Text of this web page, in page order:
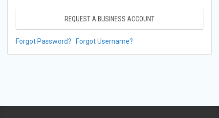
REQUEST A BUSINESS ACCOUNT
Forgot Password? Forgot Username?